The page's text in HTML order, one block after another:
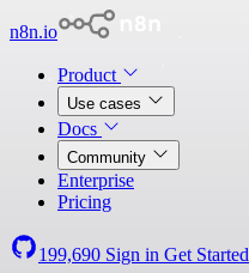
n8n.io
Product
Use cases
Docs
Community
Enterprise
Pricing
199,690 Sign in Get Started